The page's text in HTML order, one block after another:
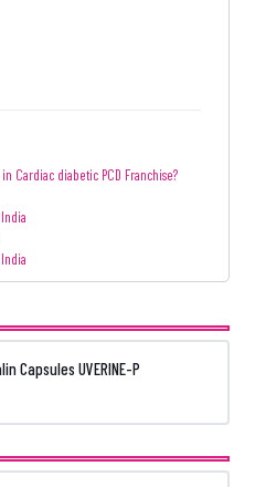
Cardiac diabetic PCD Franchise?
Capsules UVERINE-P